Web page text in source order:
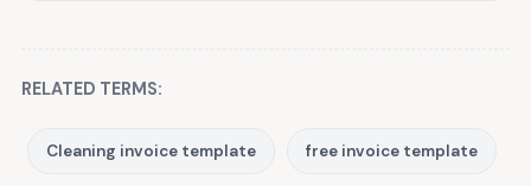
RELATED TERMS:
Cleaning invoice template free invoice template